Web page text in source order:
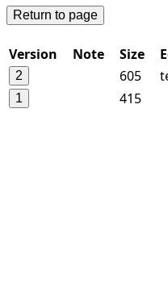
Version Note Size
605
415